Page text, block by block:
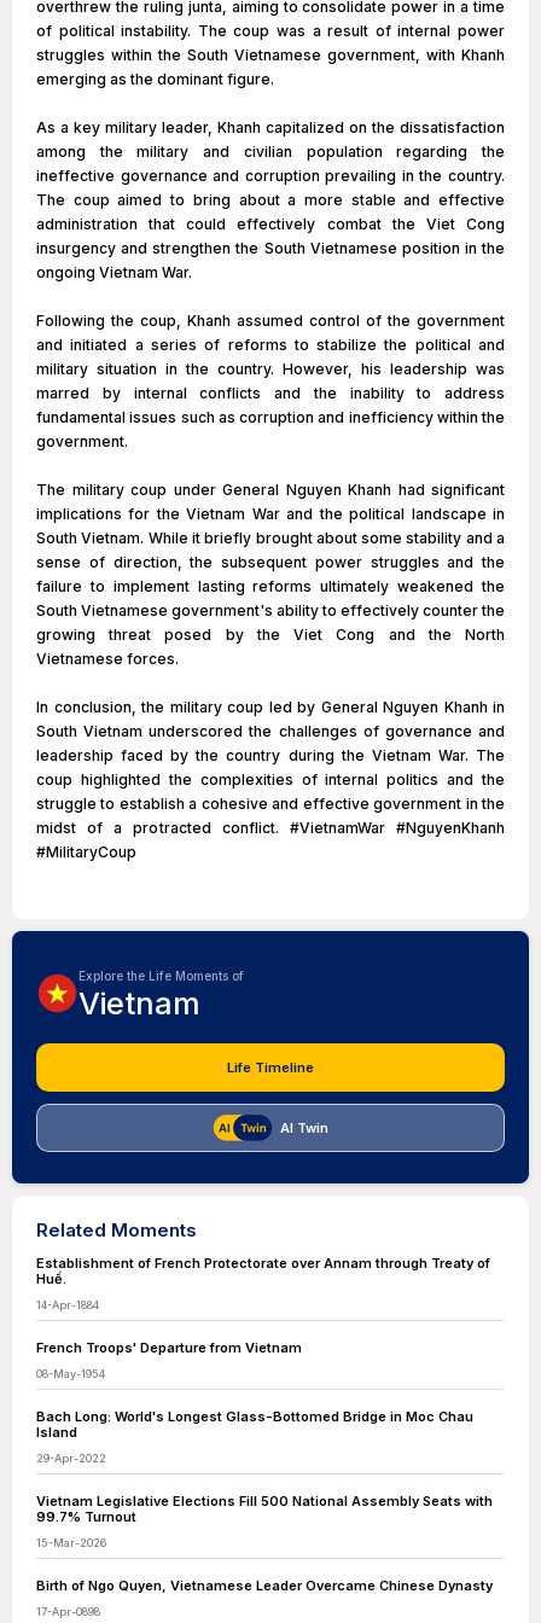
overthrew the ruling junta, aiming to consolidate power in a time
of political instability. The coup was a result of internal power
struggles within the South Vietnamese government, with Khanh
emerging as the dominant figure.
As a key military leader, Khanh capitalized on the dissatisfaction
among the military and civilian population regarding the
ineffective governance and corruption prevailing in the country.
The coup aimed to bring about a more stable and effective
administration that could effectively combat the Viet Cong
insurgency and strengthen the South Vietnamese position in the
ongoing Vietnam War.
Following the coup, Khanh assumed control of the government
and initiated a series of reforms to stabilize the political and
military situation in the country. However, his leadership was
marred by internal conflicts and the inability to address
fundamental issues such as corruption and inefficiency within the
government.
The military coup under General Nguyen Khanh had significant
implications for the Vietnam War and the political landscape in
South Vietnam. While it briefly brought about some stability and a
sense of direction, the subsequent power struggles and the
failure to implement lasting reforms ultimately weakened the
South Vietnamese government's ability to effectively counter the
growing threat posed by the Viet Cong and the North
Vietnamese forces.
In conclusion, the military coup led by General Nguyen Khanh in
South Vietnam underscored the challenges of governance and
leadership faced by the country during the Vietnam War. The
coup highlighted the complexities of internal politics and the
struggle to establish a cohesive and effective government in the
midst of a protracted conflict. #VietnamWar #NguyenKhanh
#MilitaryCoup
Explore the Life Moments of
Vietnam
Life Timeline
AI Twin
Related Moments
Establishment of French Protectorate over Annam through Treaty of
Huế.
14-Apr-1884
French Troops' Departure from Vietnam
08-May-1954
Bach Long: World's Longest Glass-Bottomed Bridge in Moc Chau
Island
29-Apr-2022
Vietnam Legislative Elections Fill 500 National Assembly Seats with
99.7% Turnout
15-Mar-2026
Birth of Ngo Quyen, Vietnamese Leader Overcame Chinese Dynasty
17-Apr-0898